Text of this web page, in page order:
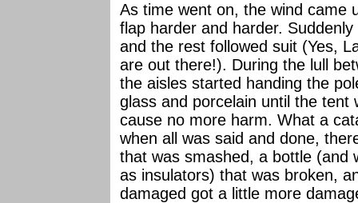
As time went on, the wind came
flap harder and harder.
and the rest followed suit (Yes,
are out there!). During the lull
the aisles started handing the
glass and porcelain until the tent
cause no more harm. What a
when all was said and done,
that was smashed, a bottle (and
as insulators) that was broken,
damaged got a little more